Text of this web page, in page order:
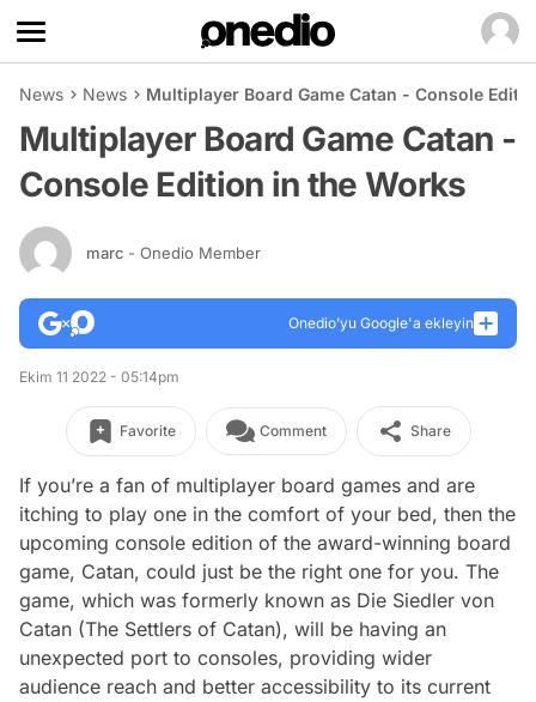
News News Multiplayer Board Game Catan - Console
Multiplayer Board Game Catan -
Console Edition in the Works
marc - Onedio Member
Onedio’yu Google'a ekleyin
Ekim 11 2022 - 05:14pm
Favorite Comment Share
If you’re a fan of multiplayer board games and are
itching to play one in the comfort of your bed, then the
upcoming console edition of the award-winning board
game, Catan, could just be the right one for you. The
game, which was formerly known as Die Siedler von
Catan (The Settlers of Catan), will be having an
unexpected port to consoles, providing wider
audience reach and better accessibility to its current